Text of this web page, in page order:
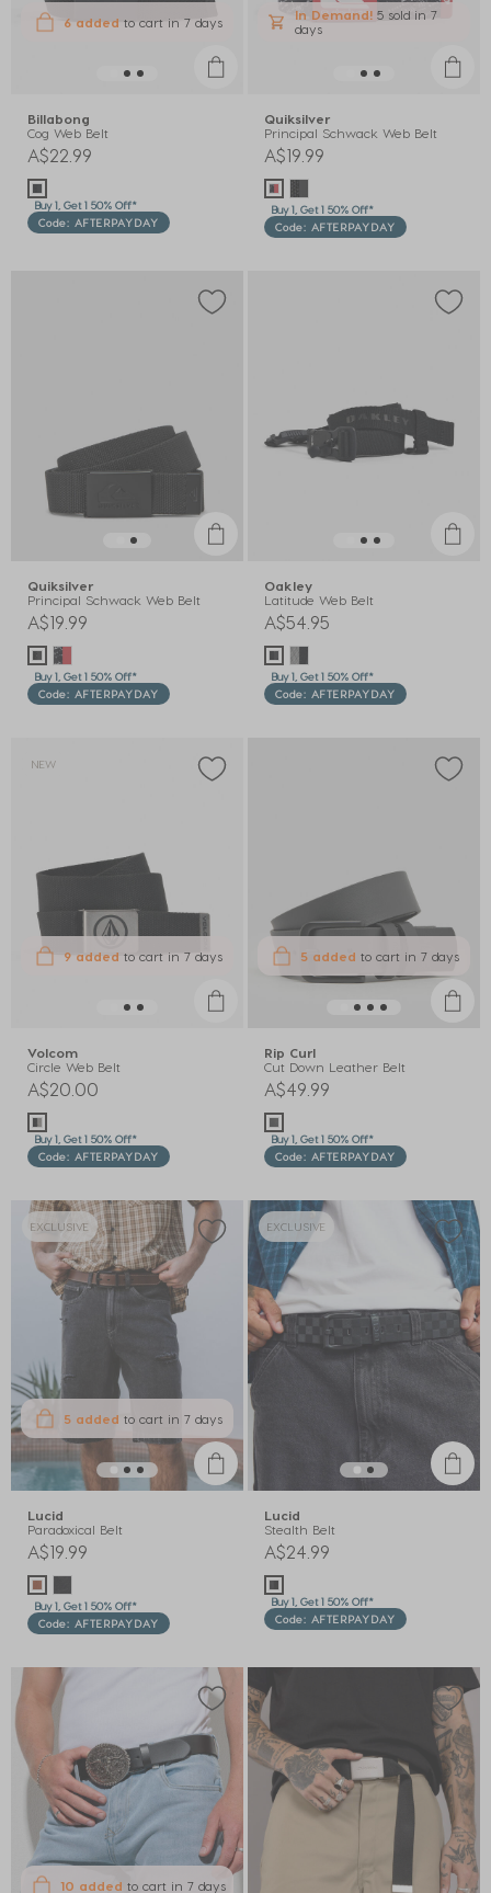
6 added to cart in 7 days
Billabong
Cog Web Belt
A$22.99
Buy 1, Get 1 50% Off*
Code: AFTERPAYDAY
In Demand! 5 sold in 7
days
Quiksilver
Principal Schwack Web Belt
A$19.99
Buy 1, Get 1 50% Off*
Code: AFTERPAYDAY
Quiksilver
Principal Schwack Web Belt
A$19.99
Buy 1, Get 1 50% Off*
Code: AFTERPAYDAY
Oakley
Latitude Web Belt
A$54.95
Buy 1, Get 1 50% Off*
Code: AFTERPAYDAY
NEW
9 added to cart in 7 days
Volcom
Circle Web Belt
A$20.00
Buy 1, Get 1 50% Off*
Code: AFTERPAYDAY
5 added to cart in 7 days
Rip Curl
Cut Down Leather Belt
A$49.99
Buy 1, Get 1 50% Off*
Code: AFTERPAYDAY
EXCLUSIVE
5 added to cart in 7 days
Lucid
Paradoxical Belt
A$19.99
Buy 1, Get 1 50% Off*
Code: AFTERPAYDAY
EXCLUSIVE
Lucid
Stealth Belt
A$24.99
Buy 1, Get 1 50% Off*
Code: AFTERPAYDAY
10 added to cart in 7 days